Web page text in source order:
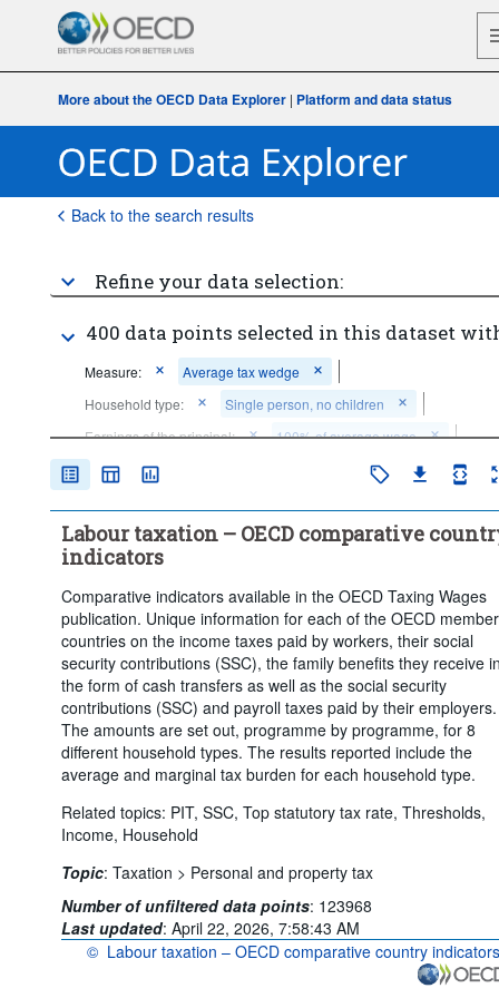
More about the OECD Data Explorer | Platform and data status
Back to the search results
Refine your data selection:
400 data points selected in this dataset
Measure:
Average tax wedge
Household type:
Single person, no children
Earnings of the principal:
100% of average wage
Earnings of the spouse:
Time period:
Last 10 period(s)
Clear all
Labour taxation – OECD comparative
indicators
Comparative indicators available in the OECD Taxing Wages
publication. Unique information for each of the OECD member
countries on the income taxes paid by workers, their social
security contributions (SSC), the family benefits they receive
the form of cash transfers as well as the social security
contributions (SSC) and payroll taxes paid by their employers.
The amounts are set out, programme by programme, for 8
different household types. The results reported include the
average and marginal tax burden for each household type.
Related topics: PIT, SSC, Top statutory tax rate, Thresholds,
Income, Household
Topic: Taxation > Personal and property tax
Number of unfiltered data points: 123968
Last updated: April 22, 2026, 7:58:43 AM
© Labour taxation – OECD comparative country indicators